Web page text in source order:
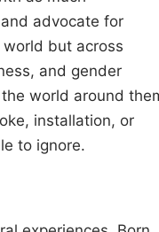
advocate for
but across
and gender
world around
installation, or
to ignore.